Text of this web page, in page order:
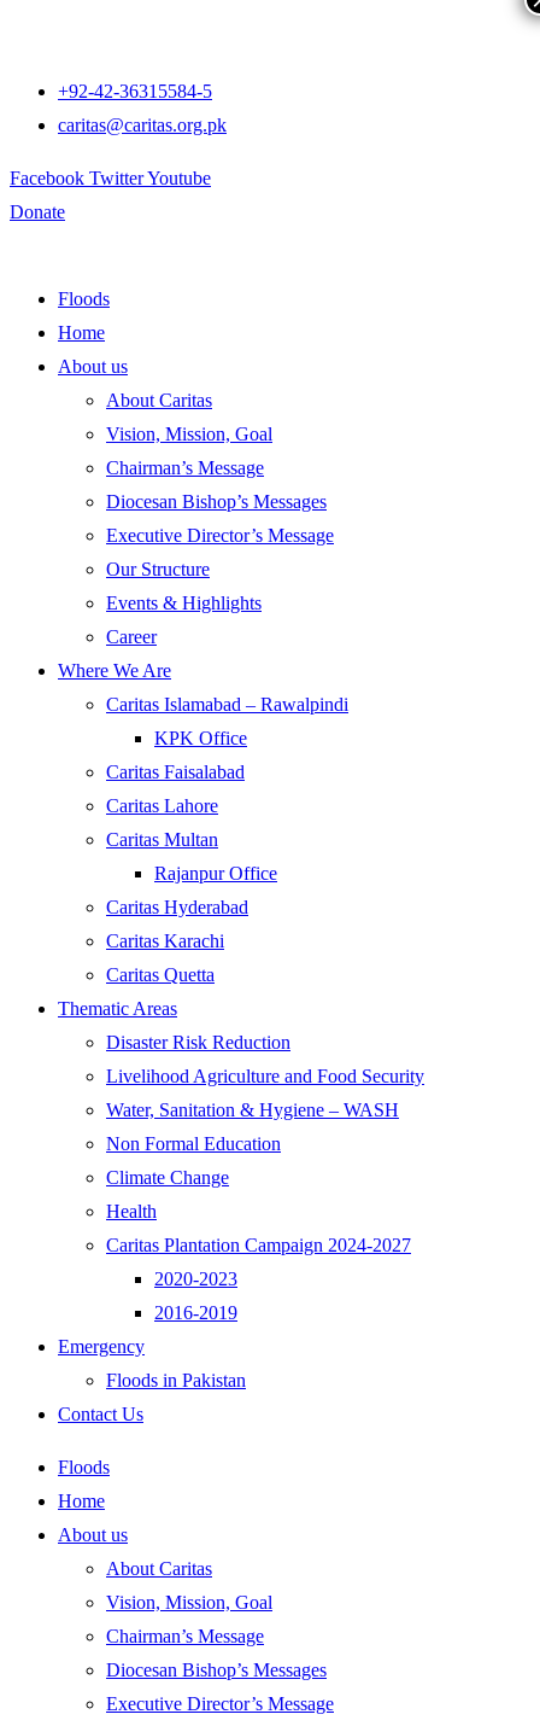
+92-42-36315584-5
caritas@caritas.org.pk
Facebook TwitterYoutube
Donate
Floods
Home
About us
About Caritas
Vision, Mission, Goal
Chairman’s Message
Diocesan Bishop’s Messages
Executive Director’s Message
Our Structure
Events & Highlights
Career
Where We Are
Caritas Islamabad – Rawalpindi
KPK Office
Caritas Faisalabad
Caritas Lahore
Caritas Multan
Rajanpur Office
Caritas Hyderabad
Caritas Karachi
Caritas Quetta
Thematic Areas
Disaster Risk Reduction
Livelihood Agriculture and Food Security
Water, Sanitation & Hygiene – WASH
Non Formal Education
Climate Change
Health
Caritas Plantation Campaign 2024-2027
2020-2023
2016-2019
Emergency
Floods in Pakistan
Contact Us
Floods
Home
About us
About Caritas
Vision, Mission, Goal
Chairman’s Message
Diocesan Bishop’s Messages
Executive Director’s Message